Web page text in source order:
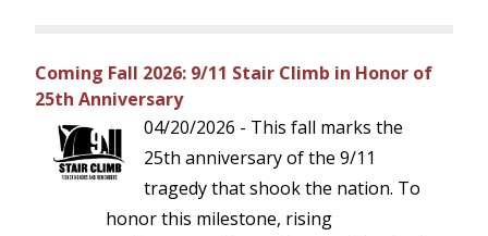
Coming Fall 2026: 9/11 Stair Climb in Honor of
25th Anniversary
04/20/2026 - This fall marks the
25th anniversary of the 9/11
tragedy that shook the nation. To
honor this milestone, rising